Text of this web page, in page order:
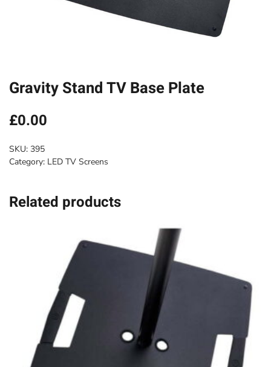
Gravity Stand TV Base Plate
£0.00
SKU: 395
Category: LED TV Screens
Related products